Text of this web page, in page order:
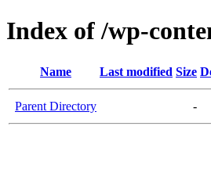
Index of /wp-
Name Last modified Size
Parent Directory -